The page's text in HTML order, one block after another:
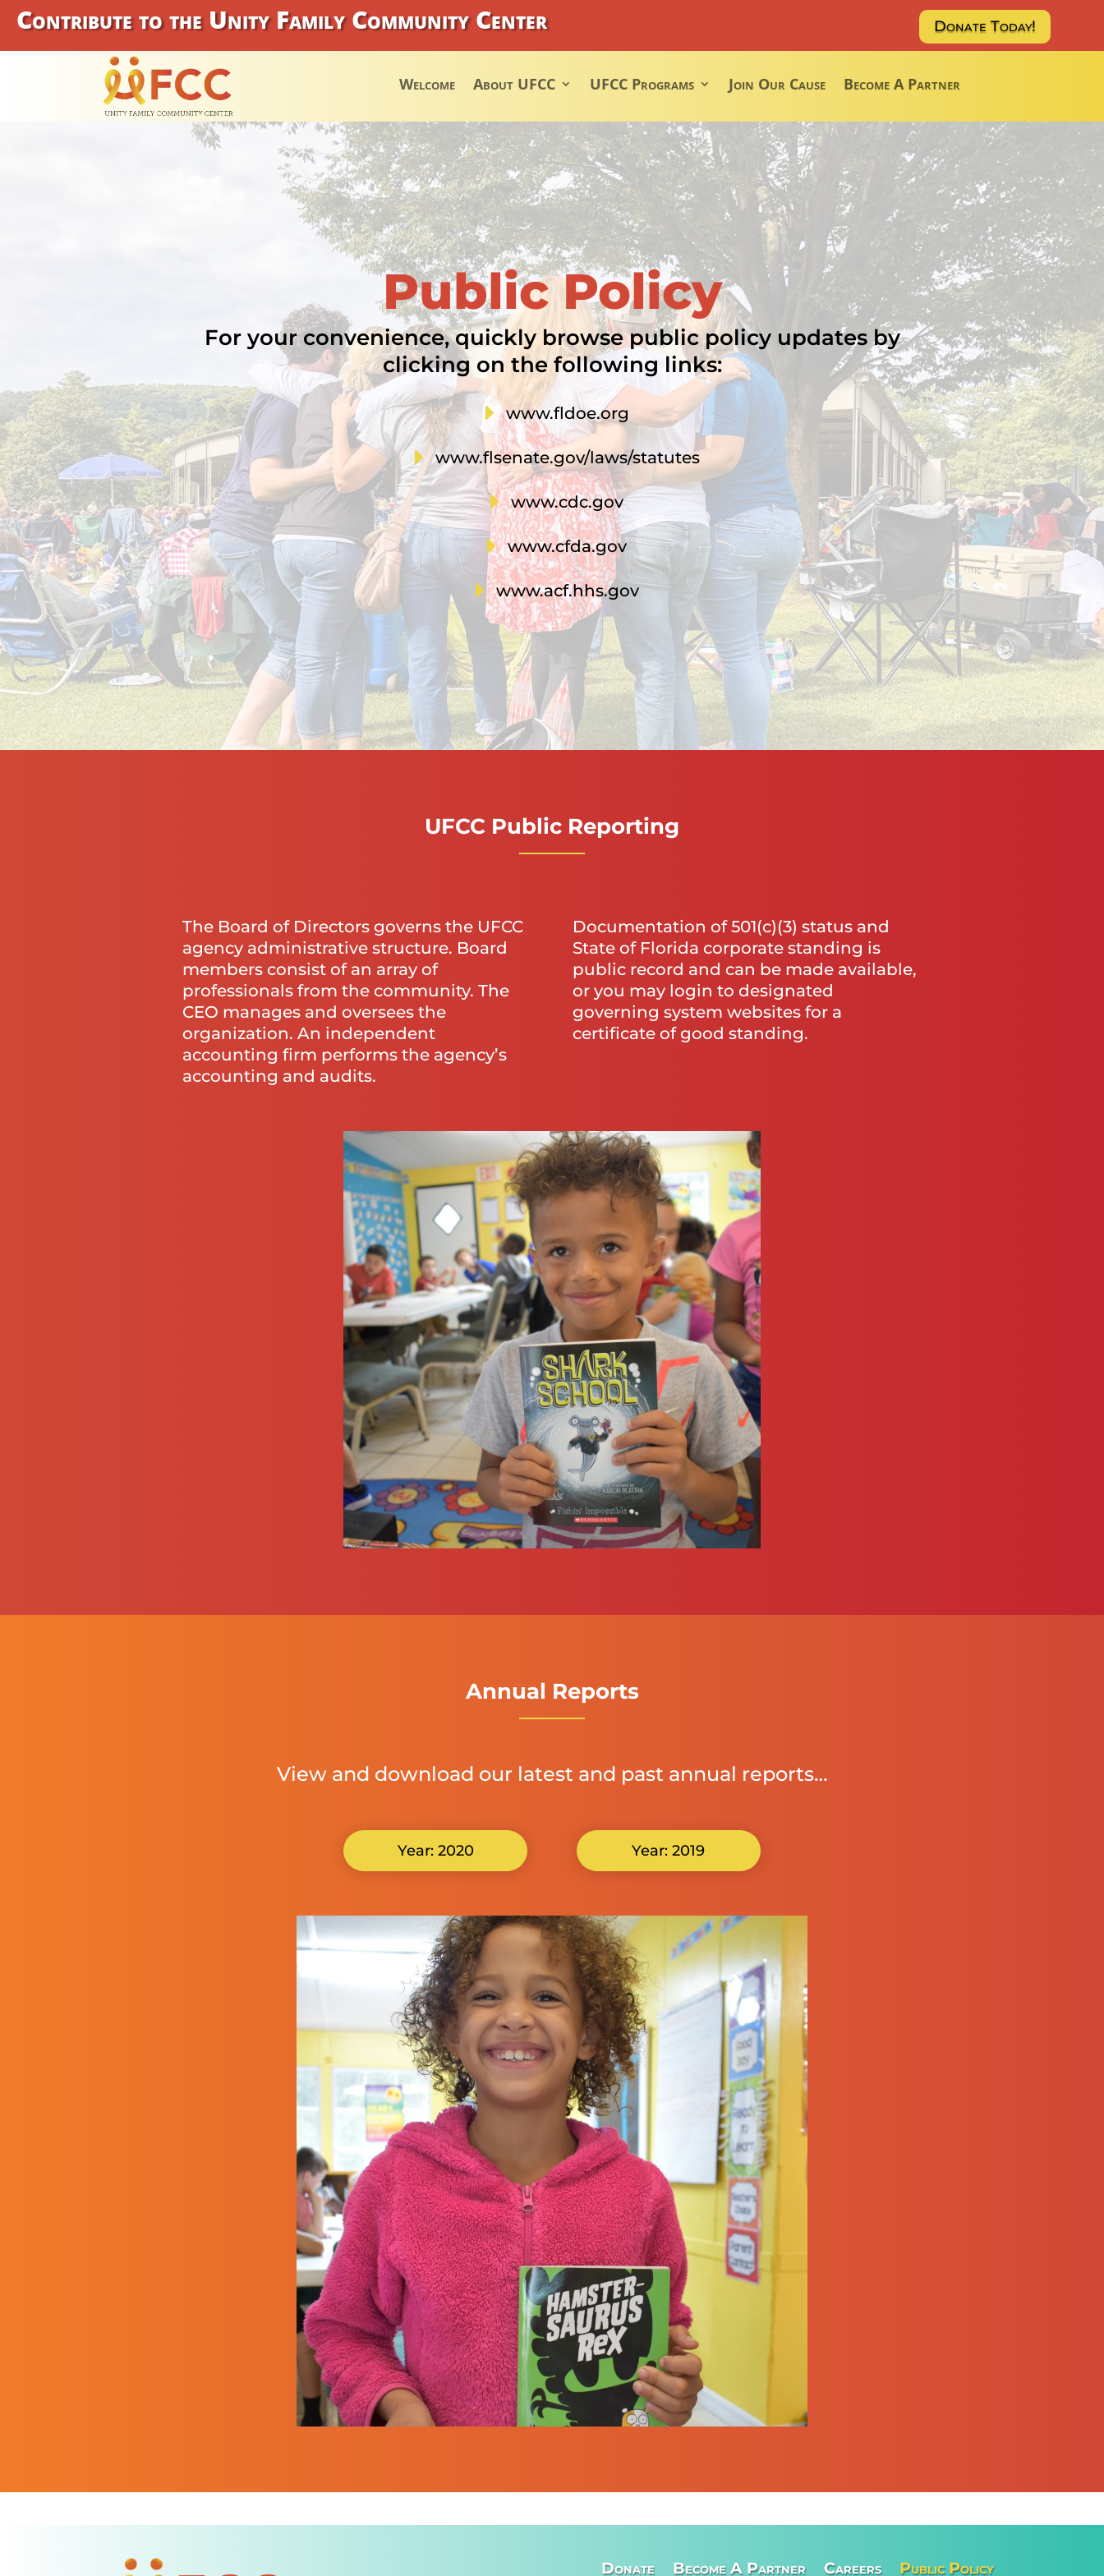
Contribute to the Unity Family Community Center Donate Today!
Welcome About UFCC UFCC Programs Join Our Cause Become A Partner
Public Policy
For your convenience, quickly browse public policy updates by
clicking on the following links:
E www.fldoe.org
E www.flsenate.gov/laws/statutes
E www.cdc.gov
E www.cfda.gov
E www.acf.hhs.gov
UFCC Public Reporting
The Board of Directors governs the UFCC
agency administrative structure. Board
members consist of an array of
professionals from the community. The
CEO manages and oversees the
organization. An independent
accounting firm performs the agency’s
accounting and audits.
Documentation of 501(c)(3) status and
State of Florida corporate standing is
public record and can be made available,
or you may login to designated
governing system websites for a
certificate of good standing.
Annual Reports
View and download our latest and past annual reports…
Year: 2020 Year: 2019
Donate Become A Partner Careers Public Policy